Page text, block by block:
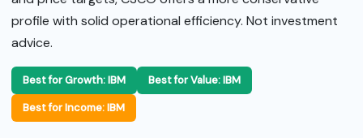
profile with solid operational efficiency. Not investment
advice.
Best for Growth: IBM
Best for Value: IBM
Best for Income: IBM